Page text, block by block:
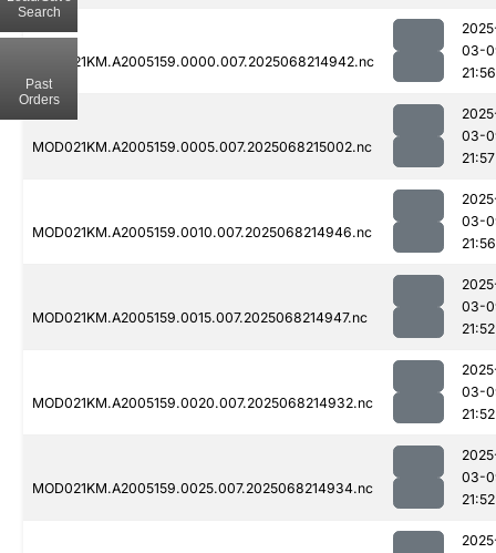
MOD021KM.A2005159.0000.007.2025068214942.nc
03-
21:56
MOD021KM.A2005159.0005.007.2025068215002.nc
03-
21:57
MOD021KM.A2005159.0010.007.2025068214946.nc
03-
21:56
MOD021KM.A2005159.0015.007.2025068214947.nc
03-
21:52
MOD021KM.A2005159.0020.007.2025068214932.nc
03-
21:52
MOD021KM.A2005159.0025.007.2025068214934.nc
03-
21:52
Search
Past
Orders